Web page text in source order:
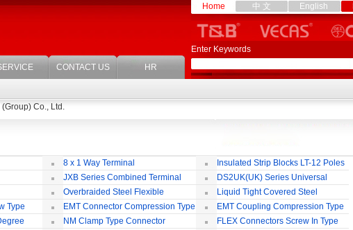
CONTACT US HR
Home 中 文 English
Enter Keywords
Co., Ltd.
8 x 1 Way Terminal
Insulated Strip Blocks LT-12 Poles
JXB Series Combined Terminal
Block
DS2UK(UK) Series Universal
Terminal Block
Overbraided Steel Flexible
Conduit
Liquid Tight Covered Steel
Flexible Conduit
Type EMT Connector Compression Type
EMT Coupling Compression Type
NM Clamp Type Connector
FLEX Connectors Screw In Type